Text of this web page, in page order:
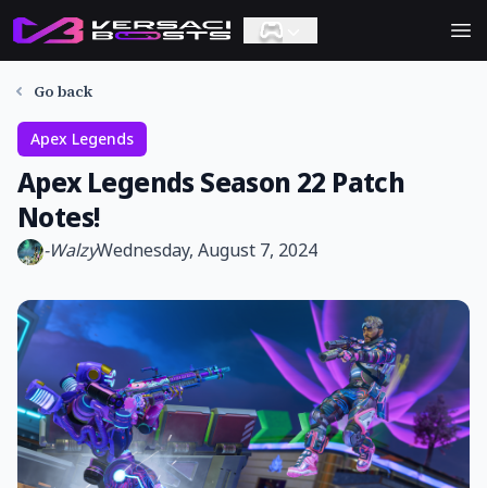
Go back
Apex Legends
Apex Legends Season 22 Patch
Notes!
-WalzyWednesday, August 7, 2024